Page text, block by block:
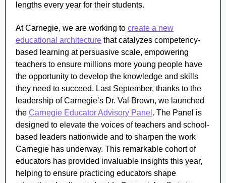
lengths every year for their students.
At Carnegie, we are working to create a new
educational architecture that catalyzes competency-
based learning at persuasive scale, empowering
teachers to ensure millions more young people have
the opportunity to develop the knowledge and skills
they need to succeed. Last September, thanks to the
leadership of Carnegie’s Dr. Val Brown, we launched
the Carnegie Educator Advisory Panel . The Panel is
designed to elevate the voices of teachers and school-
based leaders nationwide and to sharpen the work
Carnegie has underway. This remarkable cohort of
educators has provided invaluable insights this year,
helping to ensure practicing educators shape